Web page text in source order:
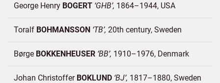
George Henry BOGERT GHB 1864–1944 USA
Toralf BOHMANSSON TB 20th century Sweden
Børge BOKKENHEUSER BB 1910–1976 Denmark
Johan Christoffer BOKLUND BJ 1817–1880 Sweden